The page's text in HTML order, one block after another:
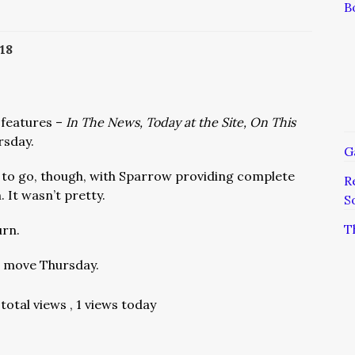
– In The News, Today at the Site, On This
go, though, with Sparrow providing complete
It wasn’t pretty.
Thursday.
views , 1 views today